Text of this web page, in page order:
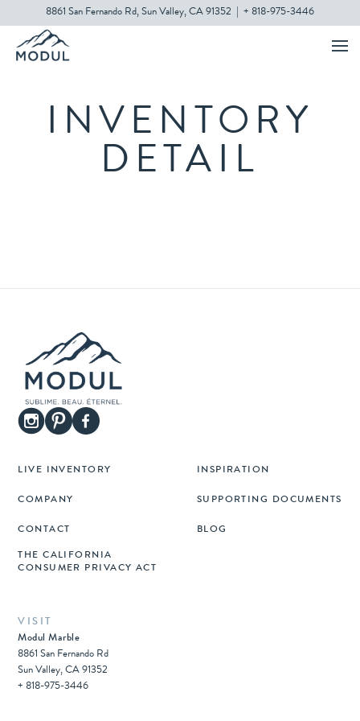
8861 San Fernando Rd, Sun Valley, CA 91352 + 818-975-3446
INVENTORY
DETAIL
LIVE INVENTORY INSPIRATION
COMPANY SUPPORTING DOCUMENTS
CONTACT BLOG
THE CALIFORNIA
CONSUMER PRIVACY ACT
VISIT
Modul Marble
8861 San Fernando Rd
Sun Valley, CA 91352
+ 818-975-3446